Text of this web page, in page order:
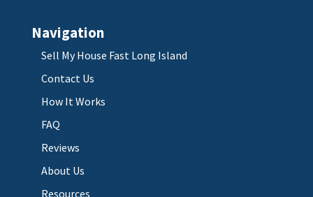
Navigation
Sell My House Fast Long Island
Contact Us
How It Works
FAQ
Reviews
About Us
Resources